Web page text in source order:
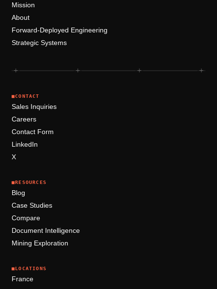
Mission
About
Forward-Deployed Engineering
Strategic Systems
+ + + +
■CONTACT
Sales Inquiries
Careers
Contact Form
LinkedIn
X
■RESOURCES
Blog
Case Studies
Compare
Document Intelligence
Mining Exploration
■LOCATIONS
France